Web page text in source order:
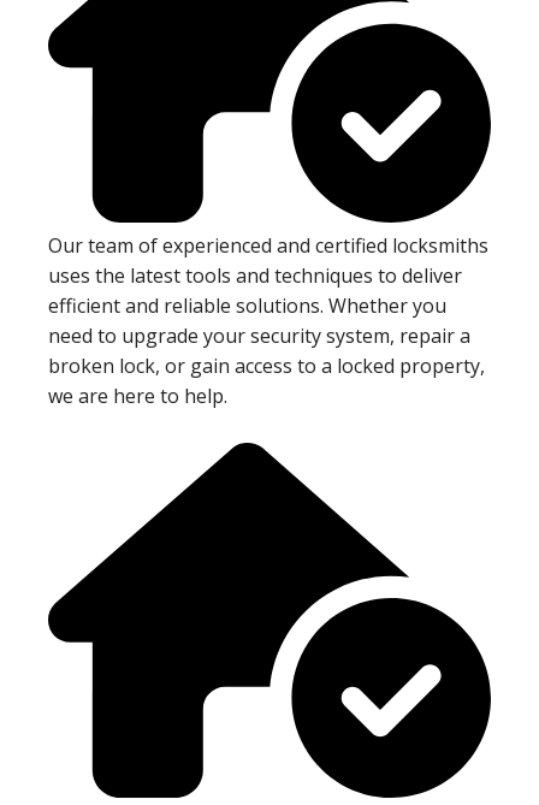
Our team of experienced and certified locksmiths
uses the latest tools and techniques to deliver
efficient and reliable solutions. Whether you
need to upgrade your security system, repair a
broken lock, or gain access to a locked property,
we are here to help.